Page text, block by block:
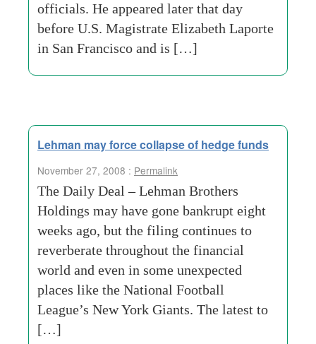
officials. He appeared later that day
before U.S. Magistrate Elizabeth Laporte
in San Francisco and is […]
Lehman may force collapse of hedge funds
November 27, 2008 : Permalink
The Daily Deal – Lehman Brothers
Holdings may have gone bankrupt eight
weeks ago, but the filing continues to
reverberate throughout the financial
world and even in some unexpected
places like the National Football
League’s New York Giants. The latest to
[…]